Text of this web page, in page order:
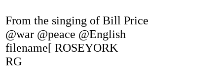
From the singing of Bill Price
@war @peace @English
filename[ ROSEYORK
RG